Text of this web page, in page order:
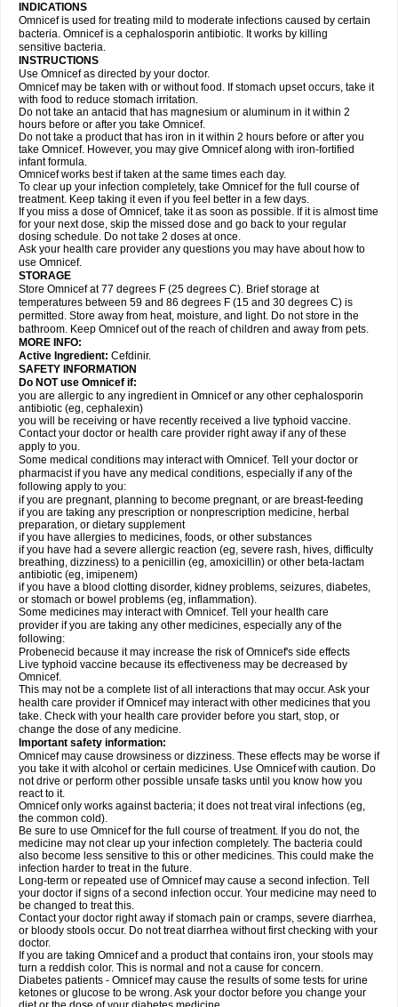
INDICATIONS
Omnicef is used for treating mild to moderate infections caused by certain
bacteria. Omnicef is a cephalosporin antibiotic. It works by killing
sensitive bacteria.
INSTRUCTIONS
Use Omnicef as directed by your doctor.
Omnicef may be taken with or without food. If stomach upset occurs, take it
with food to reduce stomach irritation.
Do not take an antacid that has magnesium or aluminum in it within 2
hours before or after you take Omnicef.
Do not take a product that has iron in it within 2 hours before or after you
take Omnicef. However, you may give Omnicef along with iron-fortified
infant formula.
Omnicef works best if taken at the same times each day.
To clear up your infection completely, take Omnicef for the full course of
treatment. Keep taking it even if you feel better in a few days.
If you miss a dose of Omnicef, take it as soon as possible. If it is almost time
for your next dose, skip the missed dose and go back to your regular
dosing schedule. Do not take 2 doses at once.
Ask your health care provider any questions you may have about how to
use Omnicef.
STORAGE
Store Omnicef at 77 degrees F (25 degrees C). Brief storage at
temperatures between 59 and 86 degrees F (15 and 30 degrees C) is
permitted. Store away from heat, moisture, and light. Do not store in the
bathroom. Keep Omnicef out of the reach of children and away from pets.
MORE INFO:
Active Ingredient: Cefdinir.
SAFETY INFORMATION
Do NOT use Omnicef if:
you are allergic to any ingredient in Omnicef or any other cephalosporin
antibiotic (eg, cephalexin)
you will be receiving or have recently received a live typhoid vaccine.
Contact your doctor or health care provider right away if any of these
apply to you.
Some medical conditions may interact with Omnicef. Tell your doctor or
pharmacist if you have any medical conditions, especially if any of the
following apply to you:
if you are pregnant, planning to become pregnant, or are breast-feeding
if you are taking any prescription or nonprescription medicine, herbal
preparation, or dietary supplement
if you have allergies to medicines, foods, or other substances
if you have had a severe allergic reaction (eg, severe rash, hives, difficulty
breathing, dizziness) to a penicillin (eg, amoxicillin) or other beta-lactam
antibiotic (eg, imipenem)
if you have a blood clotting disorder, kidney problems, seizures, diabetes,
or stomach or bowel problems (eg, inflammation).
Some medicines may interact with Omnicef. Tell your health care
provider if you are taking any other medicines, especially any of the
following:
Probenecid because it may increase the risk of Omnicef's side effects
Live typhoid vaccine because its effectiveness may be decreased by
Omnicef.
This may not be a complete list of all interactions that may occur. Ask your
health care provider if Omnicef may interact with other medicines that you
take. Check with your health care provider before you start, stop, or
change the dose of any medicine.
Important safety information:
Omnicef may cause drowsiness or dizziness. These effects may be worse if
you take it with alcohol or certain medicines. Use Omnicef with caution. Do
not drive or perform other possible unsafe tasks until you know how you
react to it.
Omnicef only works against bacteria; it does not treat viral infections (eg,
the common cold).
Be sure to use Omnicef for the full course of treatment. If you do not, the
medicine may not clear up your infection completely. The bacteria could
also become less sensitive to this or other medicines. This could make the
infection harder to treat in the future.
Long-term or repeated use of Omnicef may cause a second infection. Tell
your doctor if signs of a second infection occur. Your medicine may need to
be changed to treat this.
Contact your doctor right away if stomach pain or cramps, severe diarrhea,
or bloody stools occur. Do not treat diarrhea without first checking with your
doctor.
If you are taking Omnicef and a product that contains iron, your stools may
turn a reddish color. This is normal and not a cause for concern.
Diabetes patients - Omnicef may cause the results of some tests for urine
ketones or glucose to be wrong. Ask your doctor before you change your